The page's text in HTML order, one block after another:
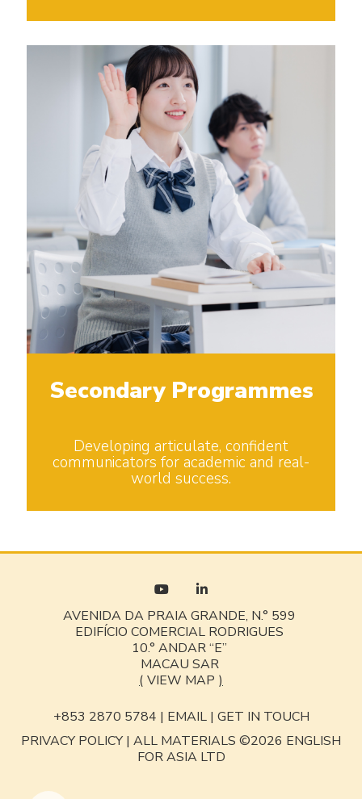
Secondary Programmes
Developing articulate, confident
communicators for academic and real-
world success.
AVENIDA DA PRAIA GRANDE, N.° 599
EDIFÍCIO COMERCIAL RODRIGUES
10.° ANDAR “E”
MACAU SAR
( VIEW MAP )
+853 2870 5784 | EMAIL | GET IN TOUCH
PRIVACY POLICY | ALL MATERIALS ©2026 ENGLISH
FOR ASIA LTD